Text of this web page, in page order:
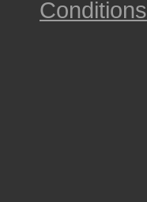
Conditions